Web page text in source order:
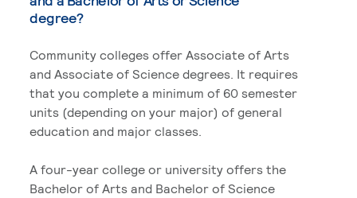
degree?
Community colleges offer Associate of Arts
and Associate of Science degrees. It requires
that you complete a minimum of 60 semester
units (depending on your major) of general
education and major classes.
A four-year college or university offers the
Bachelor of Arts and Bachelor of Science